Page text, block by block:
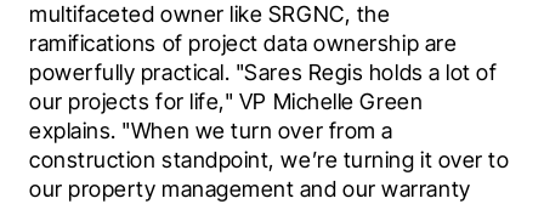
multifaceted owner like SRGNC, the
ramifications of project data ownership are
powerfully practical. "Sares Regis holds a lot of
our projects for life," VP Michelle Green
explains. "When we turn over from a
construction standpoint, we’re turning it over to
our property management and our warranty